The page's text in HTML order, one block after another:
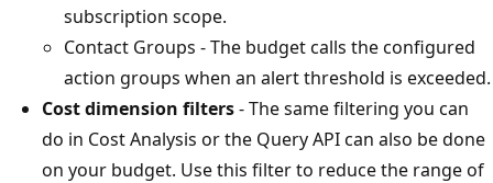
subscription scope.
Contact Groups - The budget calls the configured
action groups when an alert threshold is exceeded.
Cost dimension filters- The same filtering you can
do in Cost Analysis or the Query API can also be done
on your budget. Use this filter to reduce the range of